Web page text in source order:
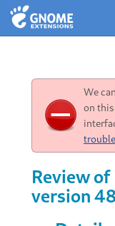
We
on
Review
version